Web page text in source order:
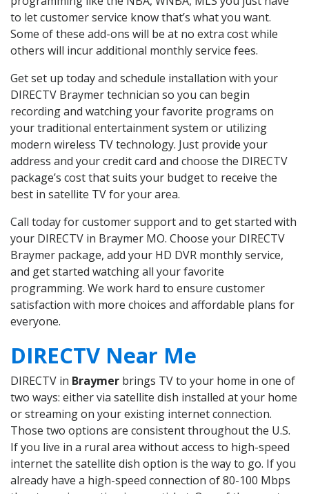
to let customer service know that’s what you want.
Some of these add-ons will be at no extra cost while
others will incur additional monthly service fees.
Get set up today and schedule installation with your
DIRECTV Braymer technician so you can begin
recording and watching your favorite programs on
your traditional entertainment system or utilizing
modern wireless TV technology. Just provide your
address and your credit card and choose the DIRECTV
package’s cost that suits your budget to receive the
best in satellite TV for your area.
Call today for customer support and to get started with
your DIRECTV in Braymer MO. Choose your DIRECTV
Braymer package, add your HD DVR monthly service,
and get started watching all your favorite
programming. We work hard to ensure customer
satisfaction with more choices and affordable plans for
everyone.
DIRECTV Near Me
DIRECTV in Braymer brings TV to your home in one of
two ways: either via satellite dish installed at your home
or streaming on your existing internet connection.
Those two options are consistent throughout the U.S.
If you live in a rural area without access to high-speed
internet the satellite dish option is the way to go. If you
already have a high-speed connection of 80-100 Mbps